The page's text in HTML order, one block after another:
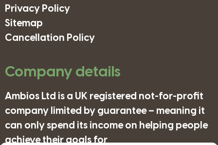
Privacy Policy
Sitemap
Cancellation Policy
Company details
Ambios Ltd is a UK registered not-for-profit
company limited by guarantee – meaning it
can only spend its income on helping people
achieve their goals for